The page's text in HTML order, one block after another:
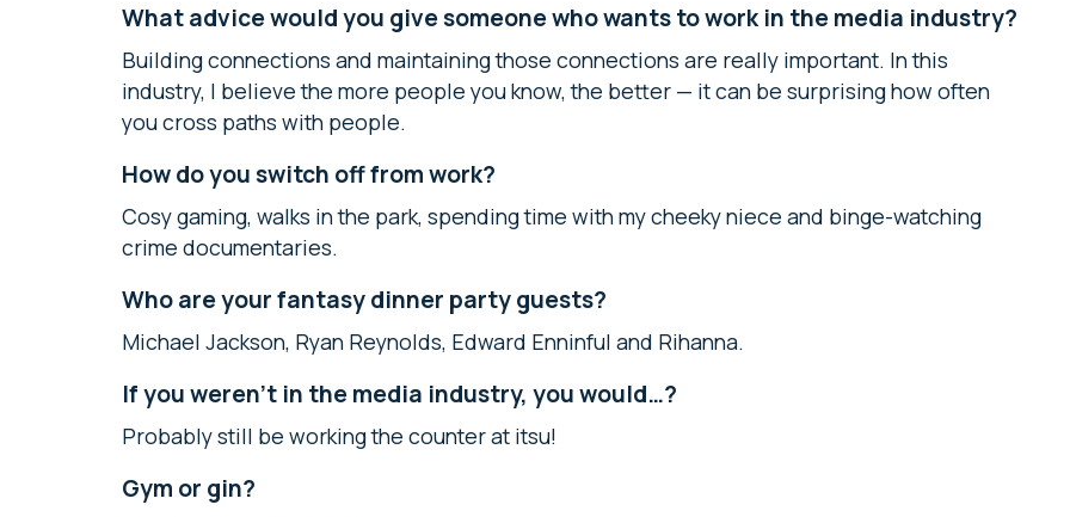
What advice would you give someone who wants to work in the media industry?
Building connections and maintaining those connections are really important. In this
industry, I believe the more people you know, the better — it can be surprising how often
you cross paths with people.
How do you switch off from work?
Cosy gaming, walks in the park, spending time with my cheeky niece and binge-watching
crime documentaries.
Who are your fantasy dinner party guests?
Michael Jackson, Ryan Reynolds, Edward Enninful and Rihanna.
If you weren’t in the media industry, you would…?
Probably still be working the counter at itsu!
Gym or gin?